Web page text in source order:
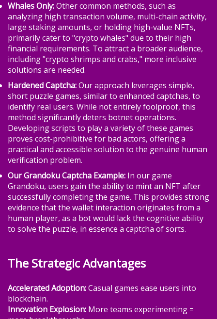
Whales Only:Other common methods, such as
analyzing high transaction volume, multi-chain activity,
large staking amounts, or holding high-value NFTs,
primarily cater to "crypto whales" due to their high
financial requirements. To attract a broader audience,
including "crypto shrimps and crabs," more inclusive
solutions are needed.
Hardened Captcha:Our approach leverages simple,
short puzzle games, similar to enhanced captchas, to
identify real users. While not entirely foolproof, this
method significantly deters botnet operations.
Developing scripts to play a variety of these games
proves cost-prohibitive for bad actors, offering a
practical and accessible solution to the genuine human
verification problem.
Our Grandoku Captcha Example: In our game
Grandoku, users gain the ability to mint an NFT after
successfully completing the game. This provides strong
evidence that the wallet interaction originates from a
human player, as a bot would lack the cognitive ability
to solve the puzzle, in essence a captcha of sorts.
The Strategic Advantages
Accelerated Adoption:Casual games ease users into
blockchain.
Innovation Explosion: More teams experimenting =